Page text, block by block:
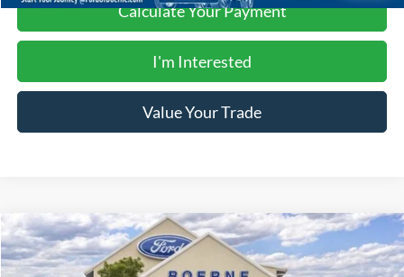
Calculate Your Payment
I'm Interested
Value Your Trade
2026Ford F-150XL $49,490
BUY NOW
Compare Vehicle